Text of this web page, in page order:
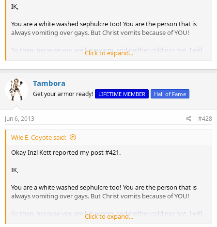
IK,
You are a white washed sephulcre too! You are the person that is
always vomiting over gays. But Christ vomits because of YOU!
So then, because you are lukewarm, and neither cold nor hot, I will
Revelation 3:16
The "hot" represents the person who brings healing. The "cold"
represents the person who gives refreshment. The "lukewarm" is
the person who has stopped preaching the gospel. That's you!
You are a Mod and should be impartial and should NOT be negging
anyone. You are the ONLY mod who has ever negged me. Do you
Click to expand...
Tambora
Get your armor ready! LIFETIME MEMBER Hall of Fame
Jun 6, 2013 #428
Wile E. Coyote said:
Okay Inzl Kett reported my post #421.
IK,
You are a white washed sephulcre too! You are the person that is
always vomiting over gays. But Christ vomits because of YOU!
So then, because you are lukewarm, and neither cold nor hot, I will
Revelation 3:16
Click to expand...